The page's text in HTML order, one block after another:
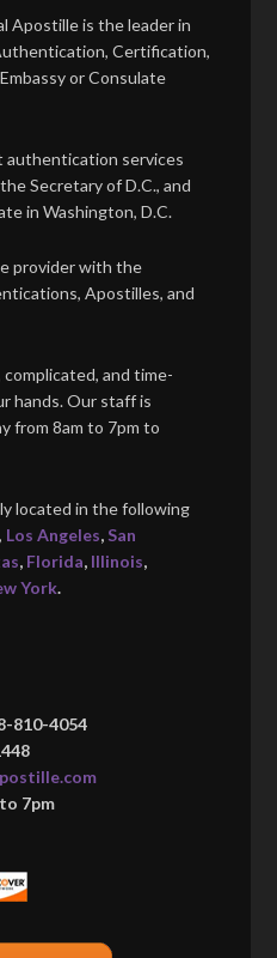
Apostille is the leader in
Certification,
or Consulate
authentication services
Secretary of D.C., and
in Washington, D.C.
provider with the
Apostilles, and
and time-
hands. Our staff is
from 8am to 7pm to
located in the following
, Los Angeles, San
, Florida, Illinois,
York.
810-4054
7pm